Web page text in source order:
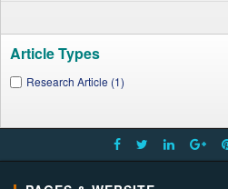
Article Types
Research Article (1)